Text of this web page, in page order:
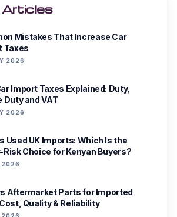
Mistakes That Increase Car
Taxes
2026
Import Taxes Explained: Duty,
Duty and VAT
2026
Used UK Imports: Which Is the
Risk Choice for Kenyan Buyers?
2026
Aftermarket Parts for Imported
Quality & Reliability